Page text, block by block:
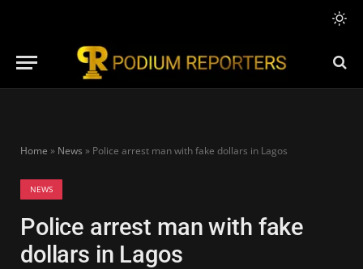
Home » News » Police arrest man with fake dollars in Lagos
NEWS
Police arrest man with fake
dollars in Lagos